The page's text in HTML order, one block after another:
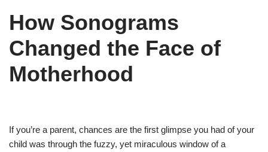
How Sonograms
Changed the Face of
Motherhood
If you’re a parent, chances are the first glimpse you had of your
child was through the fuzzy, yet miraculous window of a